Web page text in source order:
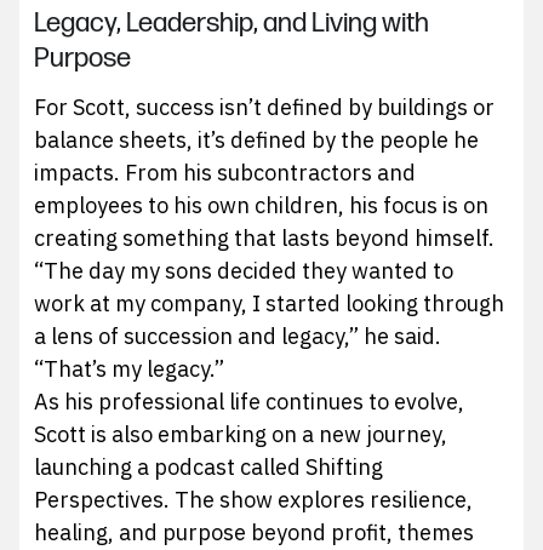
Legacy, Leadership, and Living with
Purpose
For Scott, success isn’t defined by buildings or
balance sheets, it’s defined by the people he
impacts. From his subcontractors and
employees to his own children, his focus is on
creating something that lasts beyond himself.
“The day my sons decided they wanted to
work at my company, I started looking through
a lens of succession and legacy,” he said.
“That’s my legacy.”
As his professional life continues to evolve,
Scott is also embarking on a new journey,
launching a podcast called Shifting
Perspectives. The show explores resilience,
healing, and purpose beyond profit, themes